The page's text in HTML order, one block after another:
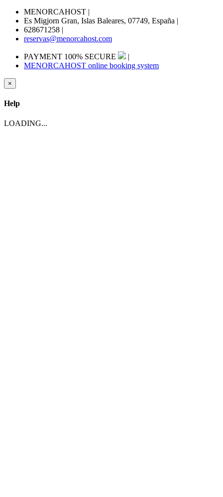
MENORCAHOST |
Es Migjorn Gran, Islas Baleares, 07749, España |
628671258 |
reservas@menorcahost.com
PAYMENT 100% SECURE
|
MENORCAHOST online booking system
×
Help
LOADING...